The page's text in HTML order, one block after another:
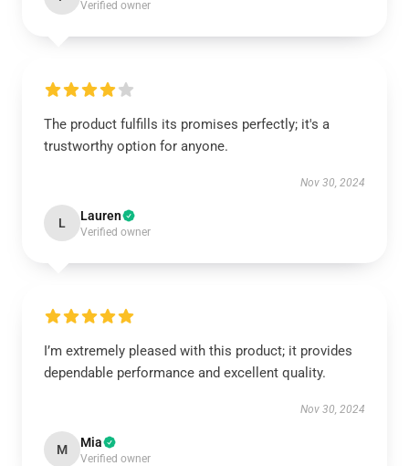
Verified owner
The product fulfills its promises perfectly; it's a
trustworthy option for anyone.
Nov 30, 2024
L Lauren
Verified owner
I’m extremely pleased with this product; it provides
dependable performance and excellent quality.
Nov 30, 2024
M Mia
Verified owner